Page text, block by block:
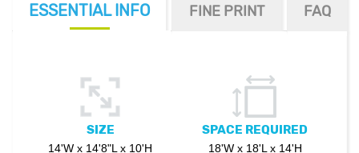
ESSENTIAL INFO FINE PRINT FAQ
SIZE
14'W x 14'8"L x 10'H
SPACE REQUIRED
18'W x 18'L x 14'H